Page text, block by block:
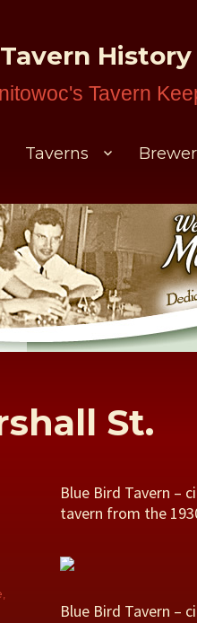
History
Tavern
Taverns
St.
Blue Bird Tavern –
tavern from the
Blue Bird Tavern –
,